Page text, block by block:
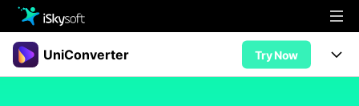
Multimedia
UniConverter Try Now